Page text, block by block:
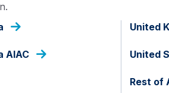
AIAC
United
United
Rest of